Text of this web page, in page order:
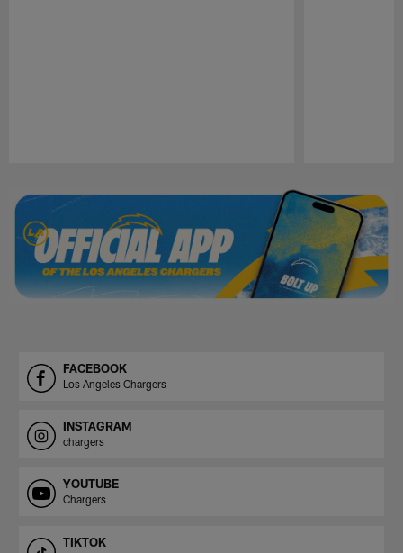
FACEBOOK
Los Angeles Chargers
INSTAGRAM
chargers
YOUTUBE
Chargers
TIKTOK